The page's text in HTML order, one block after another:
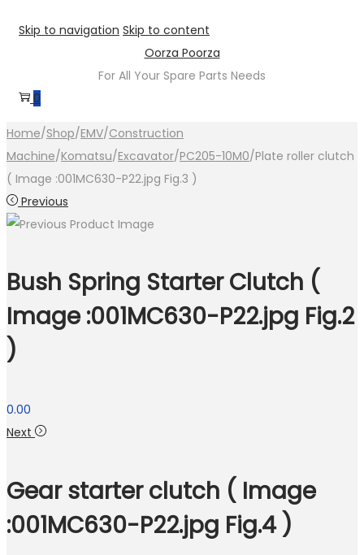
Skip to navigation Skip to content
Oorza Poorza
For All Your Spare Parts Needs
0
Home/Shop/EMV/Construction
Machine/Komatsu/Excavator/PC205-10M0/Plate roller clutch
( Image :001MC630-P22.jpg Fig.3 )
Previous
Bush Spring Starter Clutch (
Image :001MC630-P22.jpg Fig.2
)
0.00
Next
Gear starter clutch ( Image
:001MC630-P22.jpg Fig.4 )